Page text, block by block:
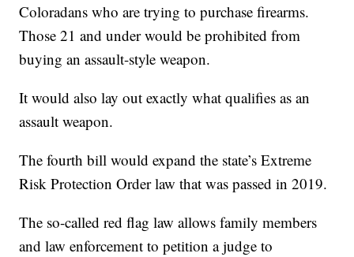
Coloradans who are trying to purchase firearms.
Those 21 and under would be prohibited from
buying an assault-style weapon.
It would also lay out exactly what qualifies as an
assault weapon.
The fourth bill would expand the state’s Extreme
Risk Protection Order law that was passed in 2019.
The so-called red flag law allows family members
and law enforcement to petition a judge to